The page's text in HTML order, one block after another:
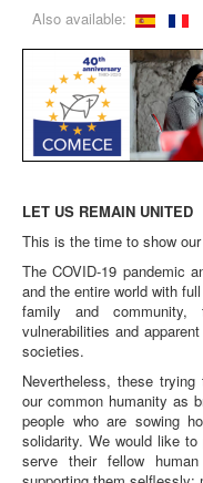
Also available:
LET US REMAIN UNITED
This is the time to show
The COVID-19 pandemic
and the entire world with
family and
vulnerabilities and
societies.
Nevertheless, these
our common humanity as
people who are sowing
solidarity. We would like
serve their fellow